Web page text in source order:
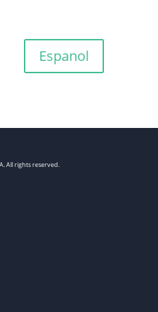
Espanol
All rights reserved.